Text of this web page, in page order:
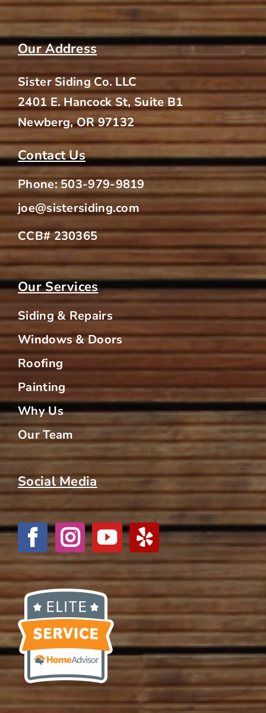
Our Address
Sister Siding Co. LLC
2401 E. Hancock St, Suite B1
Newberg, OR 97132
Contact Us
Phone:503-979-9819
joe@sistersiding.com
CCB# 230365
Our Services
Siding & Repairs
Windows & Doors
Roofing
Painting
Why Us
Our Team
Social Media